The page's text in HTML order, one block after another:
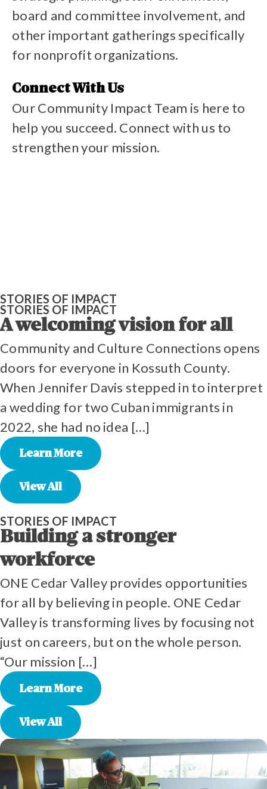
board and committee involvement, and
other important gatherings specifically
for nonprofit organizations.
Connect With Us
Our Community Impact Team is here to
help you succeed. Connect with us to
strengthen your mission.
STORIES OF IMPACT
STORIES OF IMPACT
A welcoming vision for all
Community and Culture Connections opens
doors for everyone in Kossuth County.
When Jennifer Davis stepped in to interpret
a wedding for two Cuban immigrants in
2022, she had no idea […]
Learn More
View All
STORIES OF IMPACT
Building a stronger
workforce
ONE Cedar Valley provides opportunities
for all by believing in people. ONE Cedar
Valley is transforming lives by focusing not
just on careers, but on the whole person.
“Our mission […]
Learn More
View All